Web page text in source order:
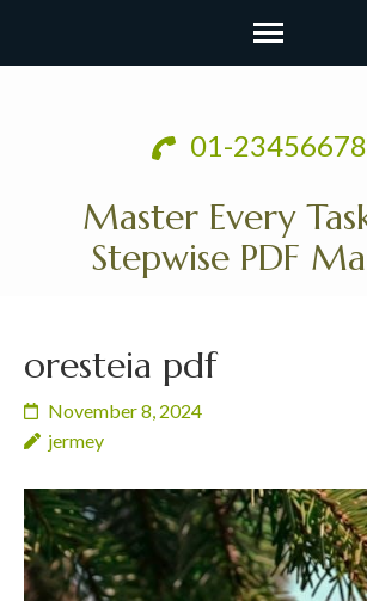
01-
Master Every
Stepwise PDF
oresteia pdf
November 8, 2024
jermey